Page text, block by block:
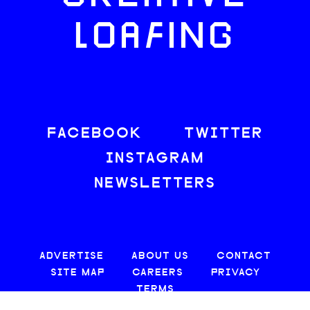
LOAFING
FACEBOOK
TWITTER
INSTAGRAM
NEWSLETTERS
ADVERTISE ABOUT US
CONTACT
SITE MAP
CAREERS
PRIVACY
TERMS